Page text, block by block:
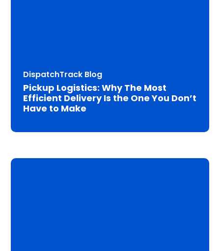
DispatchTrack Blog
Pickup Logistics: Why The Most
Efficient Delivery Is the One You Don’t
Have to Make